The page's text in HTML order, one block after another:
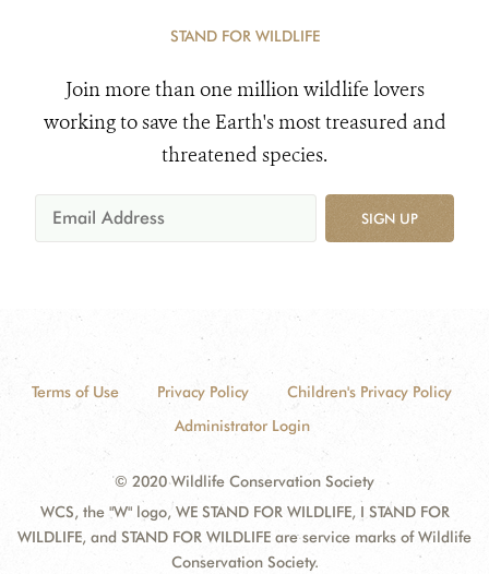
STAND FOR WILDLIFE
Join more than one million wildlife lovers
working to save the Earth's most treasured and
threatened species.
SIGN UP
Terms of Use Privacy Policy
Children's Privacy Policy
Administrator Login
© 2020 Wildlife Conservation Society
WCS, the "W" logo, WE STAND FOR WILDLIFE, I STAND FOR
WILDLIFE, and STAND FOR WILDLIFE are service marks of Wildlife
Conservation Society.